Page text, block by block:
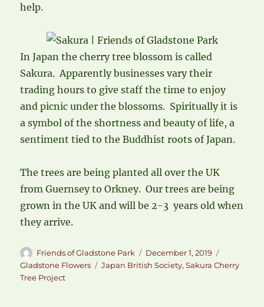
help.
In Japan the cherry tree blossom is called
Sakura. Apparently businesses vary their
trading hours to give staff the time to enjoy
and picnic under the blossoms. Spiritually it is
a symbol of the shortness and beauty of life, a
sentiment tied to the Buddhist roots of Japan.
The trees are being planted all over the UK
from Guernsey to Orkney. Our trees are being
grown in the UK and will be 2-3 years old when
they arrive.
Author
Friends of Gladstone Park
Posted
on
December 1, 2019
Gladstone Flowers
Tags
Japan British Society,Sakura Cherry
Tree Project